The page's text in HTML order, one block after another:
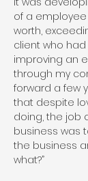
of a
worth,
client who
improving an
through my
forward a few
that despite
doing, the job
business was
the business
what?”